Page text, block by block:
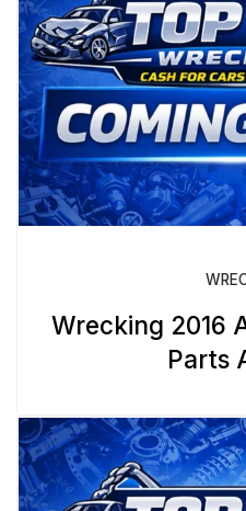
Wrecking 2016
Parts